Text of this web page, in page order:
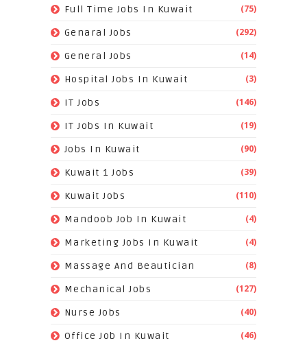
Full Time Jobs In Kuwait (75)
Genaral Jobs (292)
General Jobs (14)
Hospital Jobs In Kuwait (3)
IT Jobs (146)
IT Jobs In Kuwait (19)
Jobs In Kuwait (90)
Kuwait 1 Jobs (39)
Kuwait Jobs (110)
Mandoob Job In Kuwait (4)
Marketing Jobs In Kuwait (4)
Massage And Beautician (8)
Mechanical Jobs (127)
Nurse Jobs (40)
Office Job In Kuwait (46)